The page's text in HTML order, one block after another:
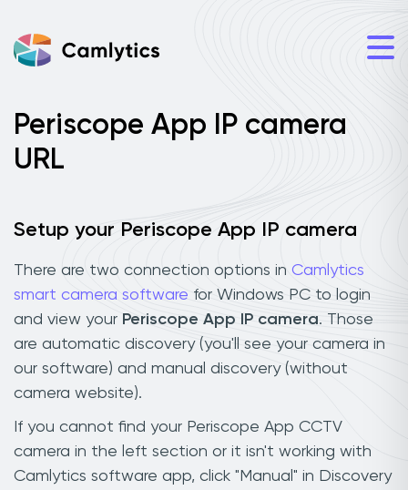
Periscope App IP camera
URL
Setup your Periscope App IP camera
There are two connection options in Camlytics
smart camera software for Windows PC to login
and view your Periscope App IP camera. Those
are automatic discovery (you'll see your camera in
our software) and manual discovery (without
camera website).
If you cannot find your Periscope App CCTV
camera in the left section or it isn't working with
Camlytics software app, click "Manual" in Discovery